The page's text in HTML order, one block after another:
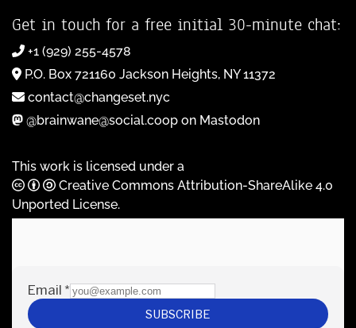
Get in touch for a free initial 30-minute chat:
+1 (929) 255-4578
P.O. Box 721160 Jackson Heights, NY 11372
contact@changeset.nyc
@brainwane@social.coop on Mastodon
This work is licensed under a
Creative Commons Attribution-ShareAlike 4.0
Unported License.